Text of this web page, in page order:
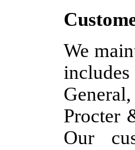
We
Procter
Our